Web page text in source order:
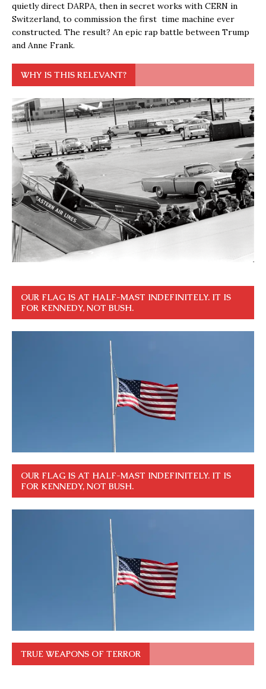
quietly direct DARPA, then in secret works with CERN in
Switzerland, to commission the first time machine ever
constructed. The result? An epic rap battle between Trump
and Anne Frank.
WHY IS THIS RELEVANT?
OUR FLAG IS AT HALF-MAST INDEFINITELY. IT IS
FOR KENNEDY, NOT BUSH.
OUR FLAG IS AT HALF-MAST INDEFINITELY. IT IS
FOR KENNEDY, NOT BUSH.
TRUE WEAPONS OF TERROR